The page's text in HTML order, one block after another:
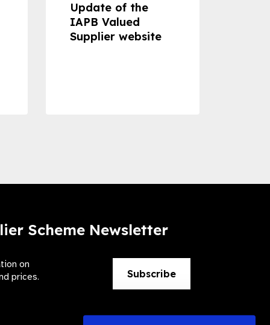
Update of the
IAPB Valued
Supplier website
Scheme Newsletter
on
prices.
Subscribe